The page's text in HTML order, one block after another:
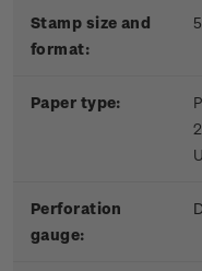
Stamp size and
format:
Paper type:
Perforation
gauge: